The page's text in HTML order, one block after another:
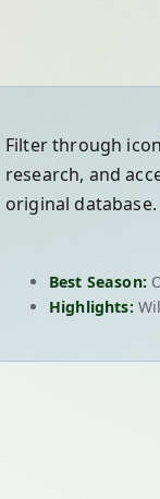
Filter through
research, and
original database.
Best Season:
Highlights: